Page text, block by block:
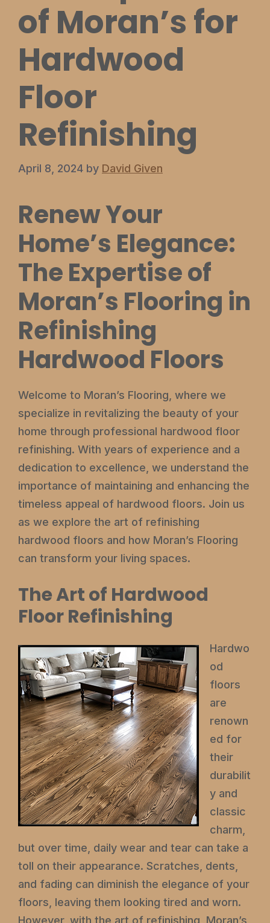
of Moran’s for
Hardwood
Floor
Refinishing
April 8, 2024 by David Given
Renew Your
Home’s Elegance:
The Expertise of
Moran’s Flooring in
Refinishing
Hardwood Floors
Welcome to Moran’s Flooring, where we
specialize in revitalizing the beauty of your
home through professional hardwood floor
refinishing. With years of experience and a
dedication to excellence, we understand the
importance of maintaining and enhancing the
timeless appeal of hardwood floors. Join us
as we explore the art of refinishing
hardwood floors and how Moran’s Flooring
can transform your living spaces.
The Art of Hardwood
Floor Refinishing
Hardwo
od
floors
are
renown
ed for
their
durabilit
y and
classic
charm,
but over time, daily wear and tear can take a
toll on their appearance. Scratches, dents,
and fading can diminish the elegance of your
floors, leaving them looking tired and worn.
However, with the art of refinishing, Moran’s